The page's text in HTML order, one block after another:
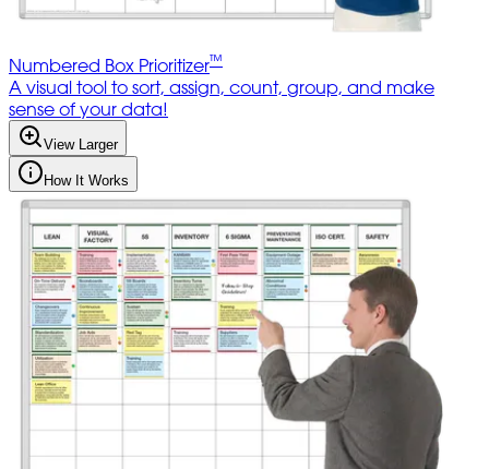
Numbered Box Prioritizer™
A visual tool to sort, assign, count, group, and make
sense of your data!
View Larger
How It Works